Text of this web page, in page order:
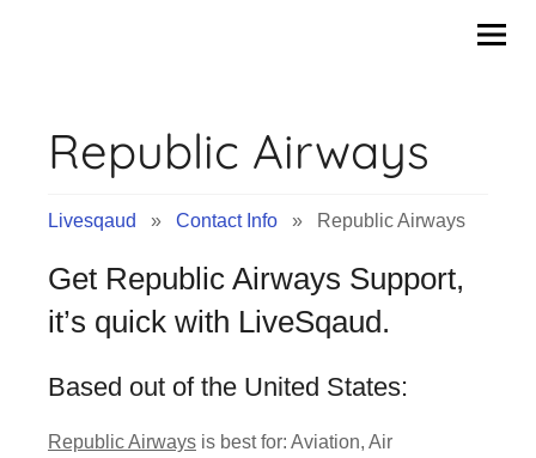
Tips
of
Companies
Republic Airways
Livesqaud » Contact Info » Republic Airways
Get Republic Airways Support,
it’s quick with LiveSqaud.
Based out of the United States:
Republic Airways is best for: Aviation, Air